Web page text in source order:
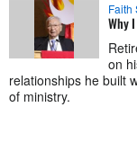
Faith
Why
on
relationships he built
of ministry.